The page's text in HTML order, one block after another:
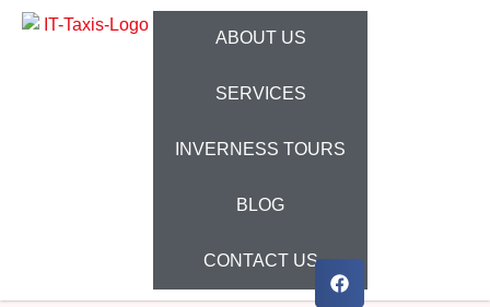
ABOUT US
SERVICES
INVERNESS TOURS
BLOG
CONTACT US